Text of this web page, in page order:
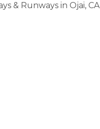
& Runways in Ojai, CA